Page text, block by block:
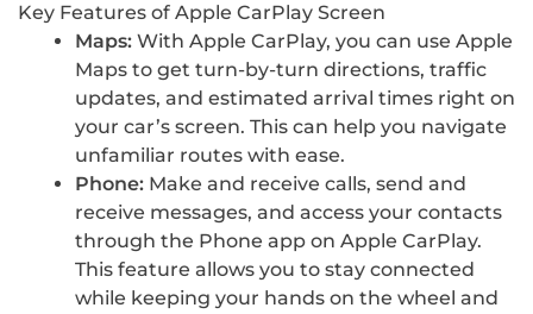
Key Features of Apple CarPlay Screen
Maps: With Apple CarPlay, you can use Apple
Maps to get turn-by-turn directions, traffic
updates, and estimated arrival times right on
your car’s screen. This can help you navigate
unfamiliar routes with ease.
Phone: Make and receive calls, send and
receive messages, and access your contacts
through the Phone app on Apple CarPlay.
This feature allows you to stay connected
while keeping your hands on the wheel and